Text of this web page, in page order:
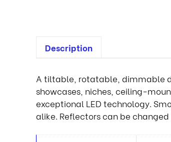
Description
A tiltable, rotatable, dimmable
showcases, niches, ceiling-
exceptional LED technology.
alike. Reflectors can be